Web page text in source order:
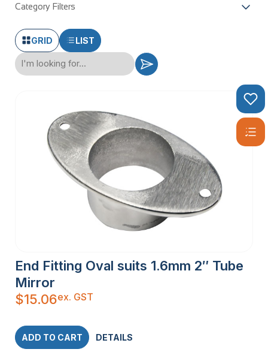
Category Filters
GRID LIST
End Fitting Oval suits 1.6mm 2″ Tube
Mirror
$15.06ex. GST
ADD TO CART DETAILS